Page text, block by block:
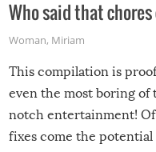
Who said that
Woman, Miriam
This compilation is
even the most boring
notch entertainment!
fixes come the potential